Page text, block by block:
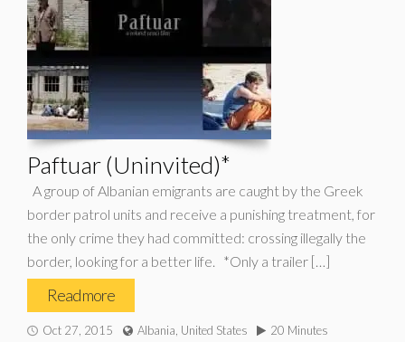
Paftuar (Uninvited)*
A group of Albanian emigrants are caught by the Greek
border patrol units and receive a punishing treatment, for
the only crime they had committed: crossing illegally the
border, looking for a better life. *Only a trailer […]
Read more
Oct 27, 2015 Albania, United States
20 Minutes